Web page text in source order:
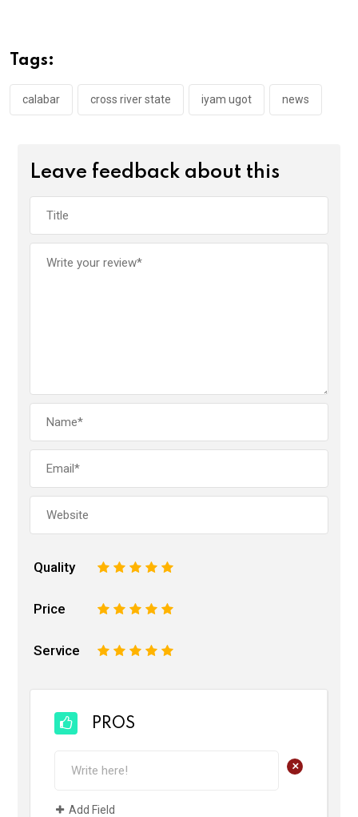
o
o
k
p
p
Tags:
calabar cross river state iyam ugot news
Leave feedback about this
Quality 5
4
3
2
Price 5
4
3
2
Service 5
4
3
2
PROS
+
Add Field